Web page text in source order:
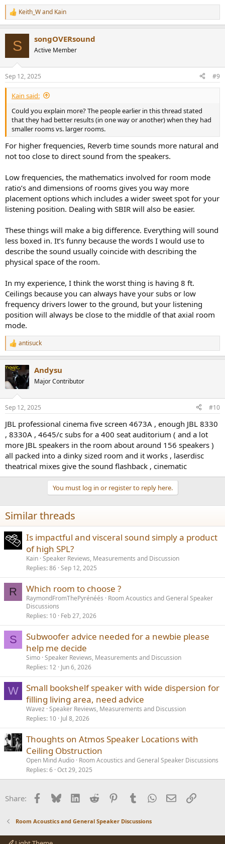
R
e
s
:
Keith_Wand Kain
S songOVERsound
Active Member
Sep 12, 2025 #9
Kain said:
Could you explain more? The people earlier in this thread stated
that they had better results (in one way or another) when they had
smaller rooms vs. larger rooms.
For higher frequencies, Reverb time sounds more natural and
not too close to direct sound from the speakers.
Low frequencies, the mathematics involved for room mode
ratio’s and dimensions of rooms gives you way more
placement options which includes a wider sweet spot for your
listening position. Dealing with SBIR will also be easier.
These things will make a big difference. Everything will sound
less boxed in. It’s funny because the words I would use to
describe the sound usually coincide with describing the
physical space of the room.
In my experience, I think the worst thing is having 8 ft.
Ceilings because you can always have your subs or low
frequency drivers lower to the ground, but your listening
position will always be close to the middle of that axial room
mode.
R
e
c
t
s
antisuck
Andysu
Major Contributor
Sep 12, 2025 #10
JBL professional cinema five screen 4673A , enough JBL 8330
, 8330A , 4645/c subs for a 400 seat auditorium ( and a lot
more JBL speakers in the room about around 156 speakers )
all packed into a dinky sized room and it works , laserdisc
theatrical mixes give the sound flashback , cinematic
You must log in or register to reply here.
Similar threads
Is impactful and visceral sound simply a product
of high SPL?
Kain Speaker Reviews, Measurements and Discussion
Replies 86 Sep 12, 2025
R Which room to choose ?
RaymondFromThePyrénéés
Room Acoustics and General Speaker
Discussions
Replies 10 Feb 27, 2026
S
Subwoofer advice needed for a newbie please
help me decide
Simo Speaker Reviews, Measurements and Discussion
Replies 12 Jun 6, 2026
W
Small bookshelf speaker with wide dispersion for
filling living area, need advice
Wavez Speaker Reviews, Measurements and Discussion
Replies 10 Jul 8, 2026
Thoughts on Atmos Speaker Locations with
Ceiling Obstruction
Open Mind Audio Room Acoustics and General Speaker Discussions
Replies 6 Oct 29, 2025
Share: Facebook
BlueskyLinkedInReddit PinterestTumblrWhatsApp
EmailLink
Room Acoustics and General Speaker Discussions